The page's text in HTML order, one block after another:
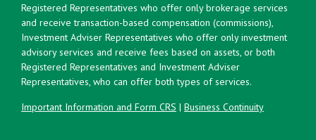
Registered Representatives who offer only brokerage services
and receive transaction-based compensation (commissions),
Investment Adviser Representatives who offer only investment
advisory services and receive fees based on assets, or both
Registered Representatives and Investment Adviser
Representatives, who can offer both types of services.
Important Information and Form CRS | Business Continuity